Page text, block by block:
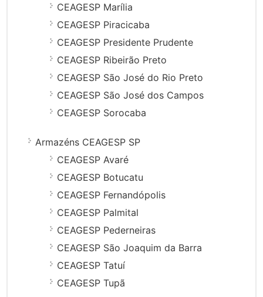
CEAGESP Marília
CEAGESP Piracicaba
CEAGESP Presidente Prudente
CEAGESP Ribeirão Preto
CEAGESP São José do Rio Preto
CEAGESP São José dos Campos
CEAGESP Sorocaba
Armazéns CEAGESP SP
CEAGESP Avaré
CEAGESP Botucatu
CEAGESP Fernandópolis
CEAGESP Palmital
CEAGESP Pederneiras
CEAGESP São Joaquim da Barra
CEAGESP Tatuí
CEAGESP Tupã